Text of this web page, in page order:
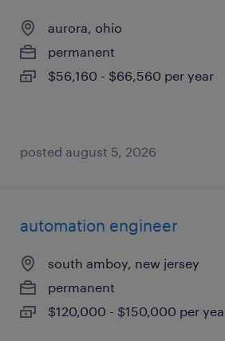
aurora, ohio
permanent
$56,160 - $66,560 per year
posted august 5, 2026
automation engineer
south amboy, new jersey
permanent
$120,000 - $150,000 per